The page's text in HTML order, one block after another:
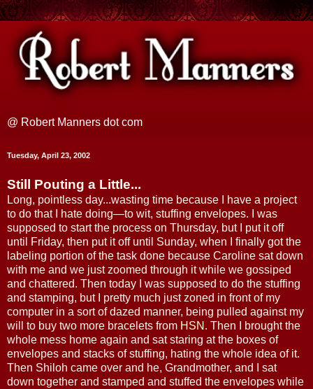
@ Robert Manners dot com
Tuesday, April 23, 2002
Still Pouting a Little...
Long, pointless day...wasting time because I have a project
to do that I hate doing—to wit, stuffing envelopes. I was
supposed to start the process on Thursday, but I put it off
until Friday, then put it off until Sunday, when I finally got the
labeling portion of the task done because Caroline sat down
with me and we just zoomed through it while we gossiped
and chattered. Then today I was supposed to do the stuffing
and stamping, but I pretty much just zoned in front of my
computer in a sort of dazed manner, being pulled against my
will to buy two more bracelets from HSN . Then I brought the
whole mess home again and sat staring at the boxes of
envelopes and stacks of stuffing, hating the whole idea of it.
Then Shiloh came over and he, Grandmother, and I sat
down together and stamped and stuffed the envelopes while